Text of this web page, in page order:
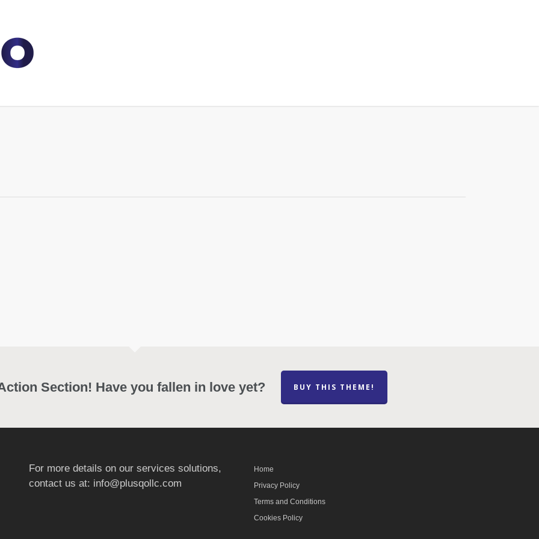
Section! Have you fallen in love yet? BUY THIS THEME!
For more details on our services solutions,
contact us at: info@plusqollc.com
Home
Privacy Policy
Terms and Conditions
Cookies Policy